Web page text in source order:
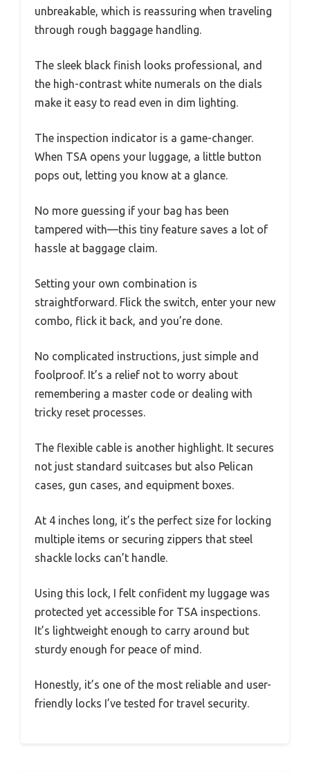
unbreakable, which is reassuring when traveling
through rough baggage handling.
The sleek black finish looks professional, and
the high-contrast white numerals on the dials
make it easy to read even in dim lighting.
The inspection indicator is a game-changer.
When TSA opens your luggage, a little button
pops out, letting you know at a glance.
No more guessing if your bag has been
tampered with—this tiny feature saves a lot of
hassle at baggage claim.
Setting your own combination is
straightforward. Flick the switch, enter your new
combo, flick it back, and you’re done.
No complicated instructions, just simple and
foolproof. It’s a relief not to worry about
remembering a master code or dealing with
tricky reset processes.
The flexible cable is another highlight. It secures
not just standard suitcases but also Pelican
cases, gun cases, and equipment boxes.
At 4 inches long, it’s the perfect size for locking
multiple items or securing zippers that steel
shackle locks can’t handle.
Using this lock, I felt confident my luggage was
protected yet accessible for TSA inspections.
It’s lightweight enough to carry around but
sturdy enough for peace of mind.
Honestly, it’s one of the most reliable and user-
friendly locks I’ve tested for travel security.